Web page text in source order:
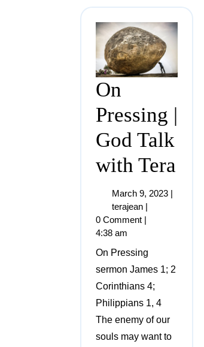
On
Pressing |
God Talk
with Tera
March 9, 2023 |
terajean |
0 Comment |
4:38 am
On Pressing
sermon James 1; 2
Corinthians 4;
Philippians 1, 4
The enemy of our
souls may want to